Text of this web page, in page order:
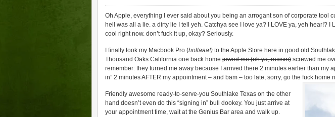
Oh Apple, everything I ever said about you being an arrogant son of corporate tool
hell was all a lie. a dirty lie I tell yeh. Catchya see I love ya? I LOVE ya, yeh hear!? I
cool right now. don’t fuck it up, okay? Seriously.
I finally took my Macbook Pro (hollaaa!) to the Apple Store here in good old
Thousand Oaks California one back home jewed me (oh ya, racism) screwed me
remember: they turned me away because I arrived there 2 minutes earlier than my
in” 2 minutes AFTER my appointment – and bam – too late, sorry, go the fuck home
Friendly awesome ready-to-serve-you Southlake Texas on the other
hand doesn’t even do this “signing in” bull dookey. You just arrive at
your appointment time, wait at the Genius Bar area and walk up.